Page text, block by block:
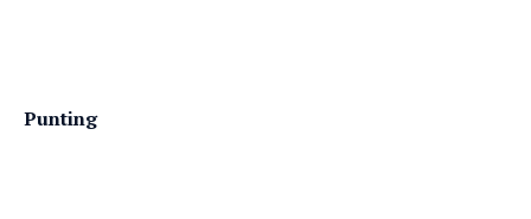
Punting